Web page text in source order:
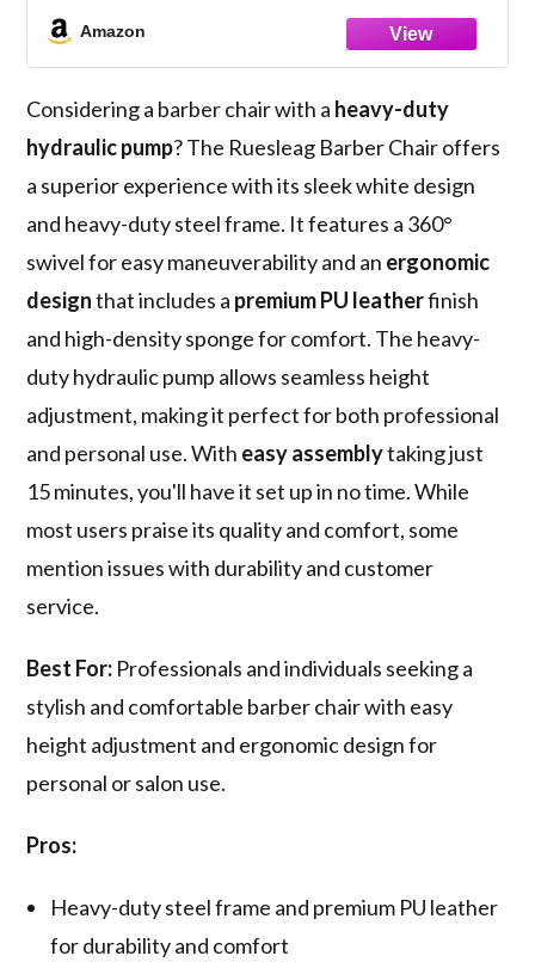
& Men, White
Amazon
Considering a barber chair with a heavy-duty
hydraulic pump? The Ruesleag Barber Chair offers
a superior experience with its sleek white design
and heavy-duty steel frame. It features a 360°
swivel for easy maneuverability and an ergonomic
designthat includes a premium PU leatherfinish
and high-density sponge for comfort. The heavy-
duty hydraulic pump allows seamless height
adjustment, making it perfect for both professional
and personal use. With easy assemblytaking just
15 minutes, you'll have it set up in no time. While
most users praise its quality and comfort, some
mention issues with durability and customer
service.
Best For: Professionals and individuals seeking a
stylish and comfortable barber chair with easy
height adjustment and ergonomic design for
personal or salon use.
Pros:
Heavy-duty steel frame and premium PU leather
for durability and comfort